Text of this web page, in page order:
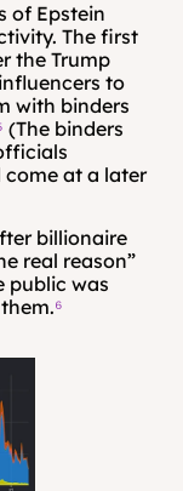
of Epstein
The first
the Trump
to
with binders
(The binders
come at a later
billionaire
real reason”
public was
⁶